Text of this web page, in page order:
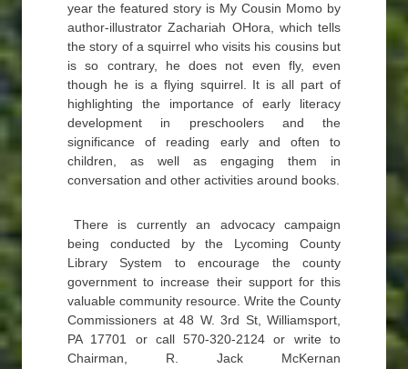
year the featured story is My Cousin Momo by
author-illustrator Zachariah OHora, which tells
the story of a squirrel who visits his cousins but
is so contrary, he does not even fly, even
though he is a flying squirrel. It is all part of
highlighting the importance of early literacy
development in preschoolers and the
significance of reading early and often to
children, as well as engaging them in
conversation and other activities around books.
There is currently an advocacy campaign
being conducted by the Lycoming County
Library System to encourage the county
government to increase their support for this
valuable community resource. Write the County
Commissioners at 48 W. 3rd St, Williamsport,
PA 17701 or call 570-320-2124 or write to
Chairman, R. Jack McKernan